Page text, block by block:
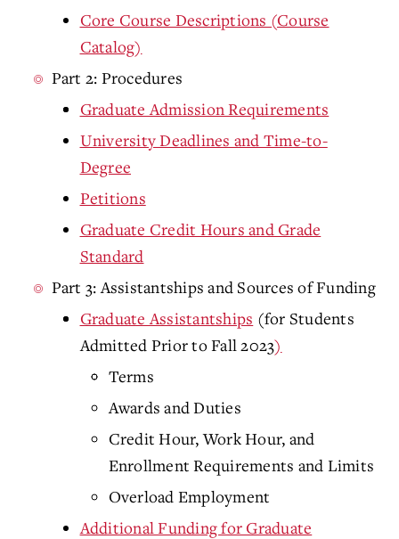
Core Course Descriptions (Course
Catalog)
Part 2: Procedures
Graduate Admission Requirements
University Deadlines and Time-to-
Degree
Petitions
Graduate Credit Hours and Grade
Standard
Part 3: Assistantships and Sources of Funding
Graduate Assistantships (for Students
Admitted Prior to Fall 2023)
Terms
Awards and Duties
Credit Hour, Work Hour, and
Enrollment Requirements and Limits
Overload Employment
Additional Funding for Graduate